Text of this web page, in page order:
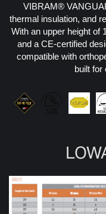
VIBRAM®
thermal insulation, and
With an upper height of
and a CE-certified
compatible with
built for